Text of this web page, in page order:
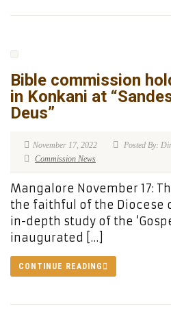
Bible commission
in Konkani at
Deus”
November 17, 2022
Posted By:
Commission News
Mangalore November 17:
the faithful of the Diocese
in-depth study of the
inaugurated […]
CONTINUE READING